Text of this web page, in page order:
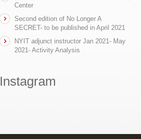
Center
Second edition of No Longer A
SECRET- to be published in April 2021
NYIT adjunct instructor Jan 2021- May
2021- Activity Analysis
Instagram